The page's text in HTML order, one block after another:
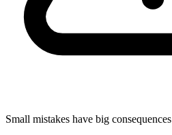
Small mistakes have big consequences